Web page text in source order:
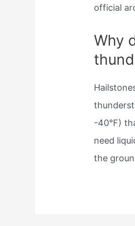
official
Why
-40°F)
need
the